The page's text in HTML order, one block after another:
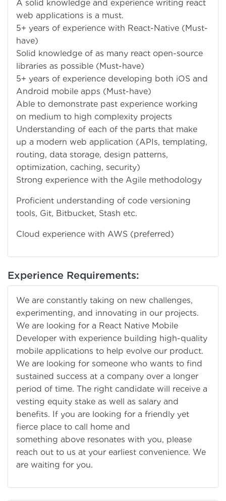
A solid knowledge and experience writing react
web applications is a must.
5+ years of experience with React-Native (Must-
have)
Solid knowledge of as many react open-source
libraries as possible (Must-have)
5+ years of experience developing both iOS and
Android mobile apps (Must-have)
Able to demonstrate past experience working
on medium to high complexity projects
Understanding of each of the parts that make
up a modern web application (APIs, templating,
routing, data storage, design patterns,
optimization, caching, security)
Strong experience with the Agile methodology
Proficient understanding of code versioning
tools, Git, Bitbucket, Stash etc.
Cloud experience with AWS (preferred)
Experience Requirements:
We are constantly taking on new challenges,
experimenting, and innovating in our projects.
We are looking for a React Native Mobile
Developer with experience building high-quality
mobile applications to help evolve our product.
We are looking for someone who wants to find
sustained success at a company over a longer
period of time. The right candidate will receive a
vesting equity stake as well as salary and
benefits. If you are looking for a friendly yet
fierce place to call home and
something above resonates with you, please
reach out to us at your earliest convenience. We
are waiting for you.